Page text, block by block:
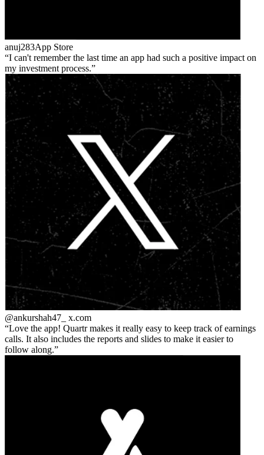
anuj283App Store
I can't remember the last time an app had such a positive impact on
my investment process.
@ankurshah47_ x.com
Love the app! Quartr makes it really easy to keep track of earnings
calls. It also includes the reports and slides to make it easier to
follow along.